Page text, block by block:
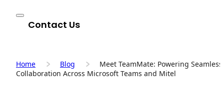
Contact Us
Home Blog
Meet TeamMate: Powering Seamless
Collaboration Across Microsoft Teams and Mitel